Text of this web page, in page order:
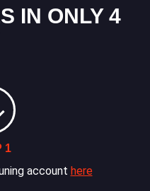
IN ONLY 4
1
account here